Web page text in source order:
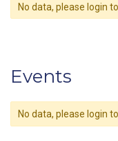
No data, please login
Events
No data, please login